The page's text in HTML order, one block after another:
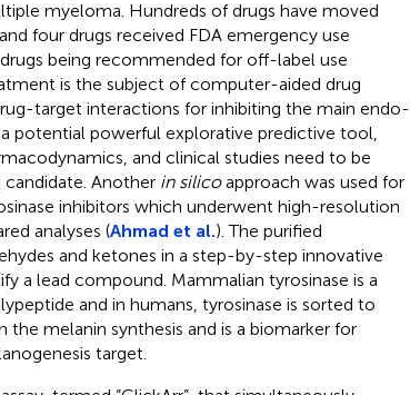
myeloma. Hundreds of drugs have moved
four drugs received FDA emergency use
being recommended for off-label use
is the subject of computer-aided drug
target interactions for inhibiting the main endo-
a potential powerful explorative predictive tool,
and clinical studies need to be
Another in silicoapproach was used for
inhibitors which underwent high-resolution
analyses (Ahmad et al.). The purified
and ketones in a step-by-step innovative
a lead compound. Mammalian tyrosinase is a
and in humans, tyrosinase is sorted to
melanin synthesis and is a biomarker for
target.